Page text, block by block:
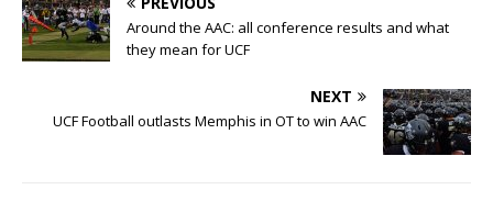
Around the AAC: all conference results and what
they mean for UCF
NEXT
UCF Football outlasts Memphis in OT to win AAC